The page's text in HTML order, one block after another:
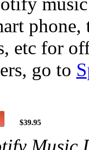
etc for
go to
$39.95
Music